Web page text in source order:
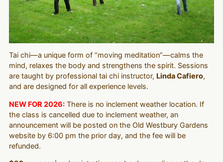
Tai chi—a unique form of “moving meditation”—calms the
mind, relaxes the body and strengthens the spirit. Sessions
are taught by professional tai chi instructor, Linda Cafiero,
and are designed for all experience levels.
NEW FOR 2026:There is no inclement weather location. If
the class is cancelled due to inclement weather, an
announcement will be posted on the Old Westbury Gardens
website by 6:00 pm the prior day, and the fee will be
refunded.